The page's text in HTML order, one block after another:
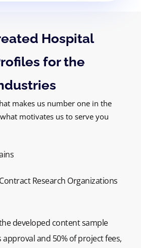
Hospital
for the
makes us number one in the
motivates us to serve you
Research Organizations
developed content sample
and 50% of project fees,